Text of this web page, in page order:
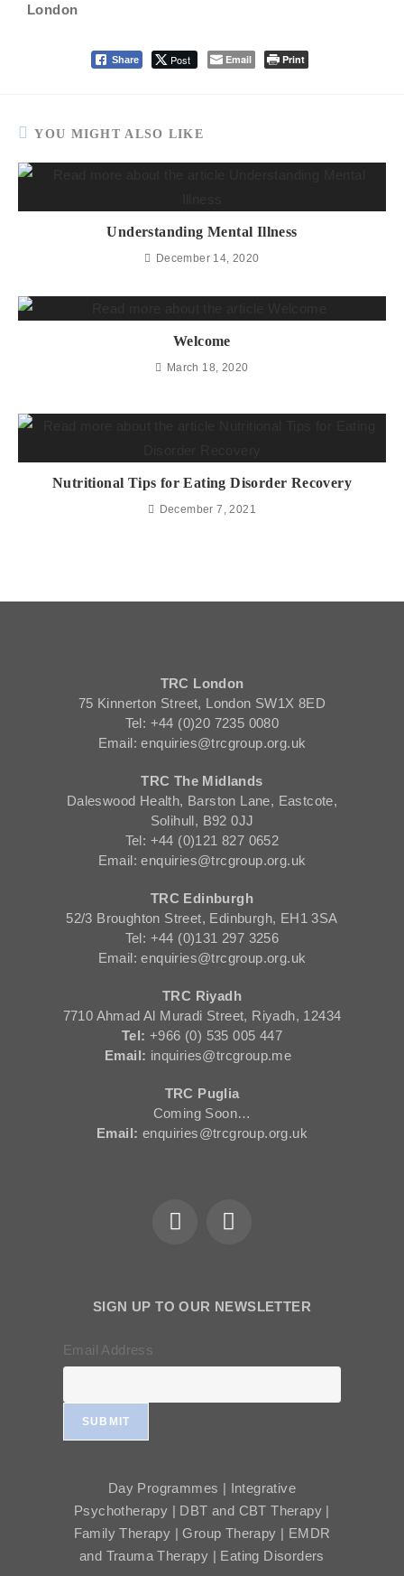
London
Share Post Email Print
YOU MIGHT ALSO LIKE
Understanding Mental Illness
December 14, 2020
Welcome
March 18, 2020
Nutritional Tips for Eating Disorder Recovery
December 7, 2021
TRC London
75 Kinnerton Street, London SW1X 8ED
Tel: +44 (0)20 7235 0080
Email: enquiries@trcgroup.org.uk
TRC The Midlands
Daleswood Health, Barston Lane, Eastcote,
Solihull, B92 0JJ
Tel: +44 (0)121 827 0652
Email: enquiries@trcgroup.org.uk
TRC Edinburgh
52/3 Broughton Street, Edinburgh, EH1 3SA
Tel: +44 (0)131 297 3256
Email: enquiries@trcgroup.org.uk
TRC Riyadh
7710 Ahmad Al Muradi Street, Riyadh, 12434
Tel: +966 (0) 535 005 447
Email: inquiries@trcgroup.me
TRC Puglia
Coming Soon…
Email: enquiries@trcgroup.org.uk
SIGN UP TO OUR NEWSLETTER
Email Address
SUBMIT
Day Programmes | Integrative
Psychotherapy | DBT and CBT Therapy |
Family Therapy | Group Therapy | EMDR
and Trauma Therapy | Eating Disorders